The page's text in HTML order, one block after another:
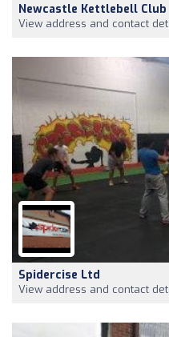
Newcastle Kettlebell Club
View address and contact
Spidercise Ltd
View address and contact